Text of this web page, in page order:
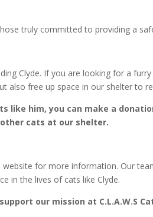
truly committed to providing a
Clyde. If you are looking for a
also free up space in our shelter to
like him, you can make a
cats at our shelter.
website for more information. Our
in the lives of cats like Clyde.
our mission at C.L.A.W.S